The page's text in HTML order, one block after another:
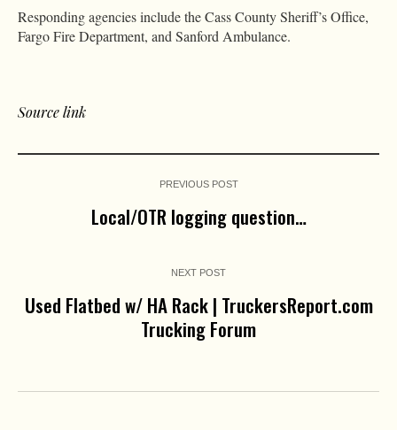
Responding agencies include the Cass County Sheriff’s Office,
Fargo Fire Department, and Sanford Ambulance.
Source link
PREVIOUS POST
Local/OTR logging question…
NEXT POST
Used Flatbed w/ HA Rack | TruckersReport.com
Trucking Forum